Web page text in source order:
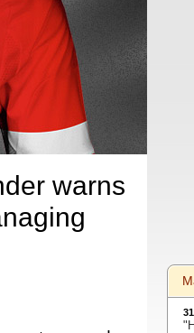
warns